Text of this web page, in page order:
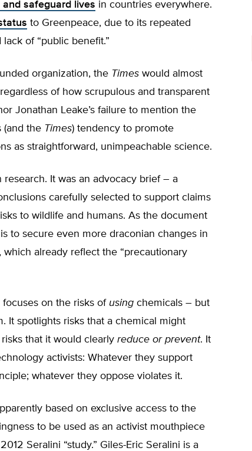
and safeguard lives in countries everywhere.
to Greenpeace, due to its repeated
of “public benefit.”
organization, the Times would almost
of how scrupulous and transparent
Jonathan Leake’s failure to mention the
(and the Times) tendency to promote
as straightforward, unimpeachable science.
research. It was an advocacy brief – a
carefully selected to support claims
to wildlife and humans. As the document
to secure even more draconian changes in
already reflect the “precautionary
focuses on the risks of using chemicals – but
It spotlights risks that a chemical might
that it would clearly reduce or prevent. It
activists: Whatever they support
whatever they oppose violates it.
based on exclusive access to the
to be used as an activist mouthpiece
Seralini “study.” Giles-Eric Seralini is a